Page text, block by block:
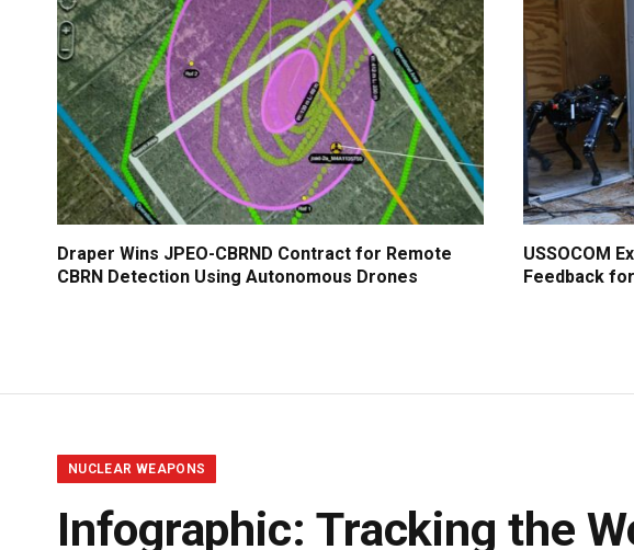
Draper Wins JPEO-CBRND Contract for Remote
CBRN Detection Using Autonomous Drones
USSOCOM
Feedback
NUCLEAR WEAPONS
Infographic: Tracking the